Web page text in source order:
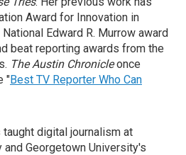
Award for Innovation in
Edward R. Murrow award
beat reporting awards from the
The Austin Chronicleonce
"Best TV Reporter Who Can
digital journalism at
Georgetown University's